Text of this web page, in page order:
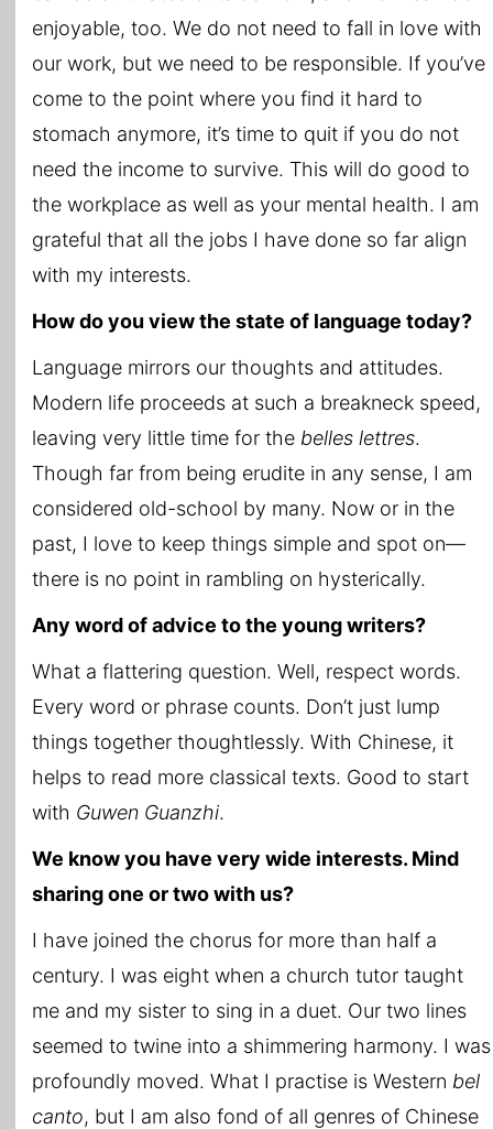
enjoyable, too. We do not need to fall in love with
our work, but we need to be responsible. If you’ve
come to the point where you find it hard to
stomach anymore, it’s time to quit if you do not
need the income to survive. This will do good to
the workplace as well as your mental health. I am
grateful that all the jobs I have done so far align
with my interests.
How do you view the state of language today?
Language mirrors our thoughts and attitudes.
Modern life proceeds at such a breakneck speed,
leaving very little time for the belles lettres.
Though far from being erudite in any sense, I am
considered old-school by many. Now or in the
past, I love to keep things simple and spot on—
there is no point in rambling on hysterically.
Any word of advice to the young writers?
What a flattering question. Well, respect words.
Every word or phrase counts. Don’t just lump
things together thoughtlessly. With Chinese, it
helps to read more classical texts. Good to start
with Guwen Guanzhi.
We know you have very wide interests. Mind
sharing one or two with us?
I have joined the chorus for more than half a
century. I was eight when a church tutor taught
me and my sister to sing in a duet. Our two lines
seemed to twine into a shimmering harmony. I was
profoundly moved. What I practise is Western bel
canto, but I am also fond of all genres of Chinese